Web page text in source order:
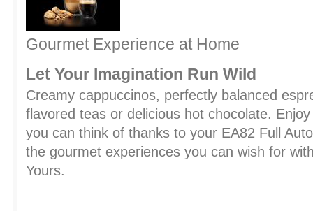
Gourmet Experience at Home
Let Your Imagination Run Wild
Creamy cappuccinos, perfectly balanced
flavored teas or delicious hot chocolate.
you can think of thanks to your EA82 Full
the gourmet experiences you can wish for
Yours.